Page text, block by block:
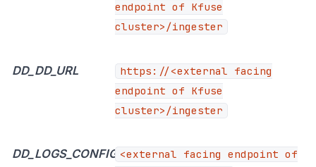
endpoint of Kfuse
cluster>/ingester
DD_DD_URL https://<external facing
endpoint of Kfuse
cluster>/ingester
DD_LOGS_CONFIG_LOGS_DD_URL<external facing endpoint of